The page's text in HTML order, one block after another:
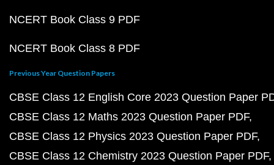
NCERT Book Class 9 PDF
NCERT Book Class 8 PDF
Previous Year Question Papers
CBSE Class 12 English Core 2023 Question Paper
CBSE Class 12 Maths 2023 Question Paper PDF
CBSE Class 12 Physics 2023 Question Paper PDF
CBSE Class 12 Chemistry 2023 Question Paper PDF